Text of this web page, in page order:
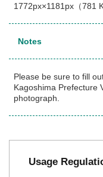
1772px×1181px（781
Notes
Please be sure to fill
Kagoshima Prefecture
photograph.
Usage